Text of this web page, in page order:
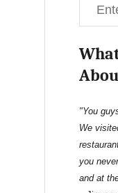
e
a
r
c
f
"You
We
you
and at